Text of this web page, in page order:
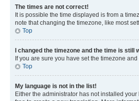
The times are not correct!
It is possible the time displayed is from a
note that changing the timezone, like most
Top
I changed the timezone and the time is still
If you are sure you have set the timezone
Top
My language is not in the list!
Either the administrator has not installed